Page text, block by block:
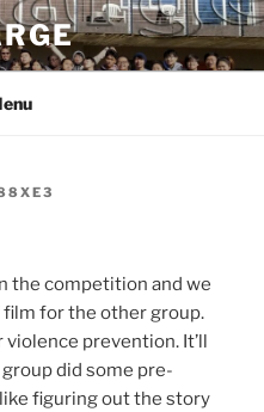
the competition and we
for the other group.
prevention. It’ll
did some pre-
figuring out the story